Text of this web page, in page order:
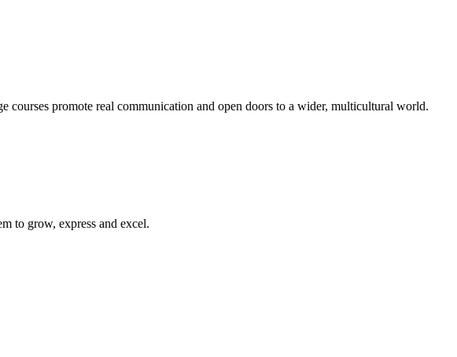
promote real communication and open doors to a wider, multicultural world.
to grow, express and excel.